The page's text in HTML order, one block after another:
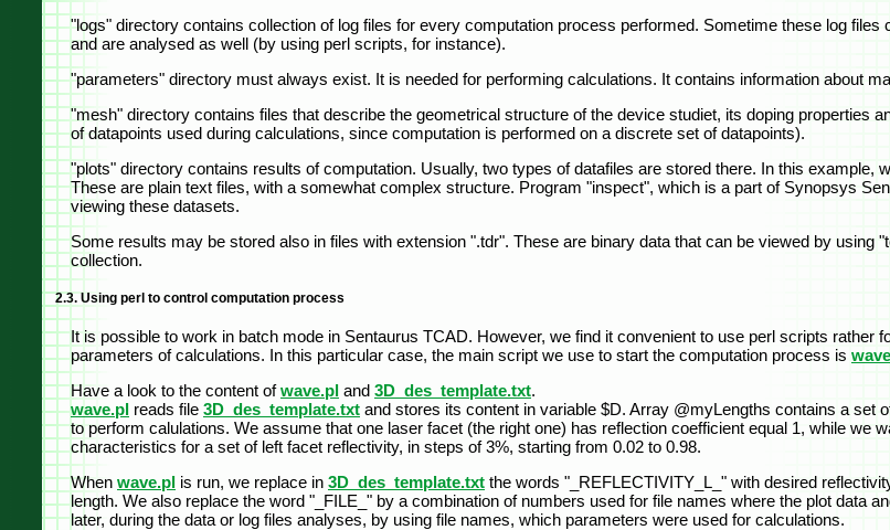
"logs" directory contains collection of log files for every computation process performed. Sometime these log
and are analysed as well (by using perl scripts, for instance).
"parameters" directory must always exist. It is needed for performing calculations. It contains information about
"mesh" directory contains files that describe the geometrical structure of the device studiet, its doping properties
of datapoints used during calculations, since computation is performed on a discrete set of datapoints).
"plots" directory contains results of computation. Usually, two types of datafiles are stored there. In this example,
These are plain text files, with a somewhat complex structure. Program "inspect", which is a part of Synopsys
viewing these datasets.
Some results may be stored also in files with extension ".tdr". These are binary data that can be viewed by using
collection.
2.3. Using perl to control computation process
It is possible to work in batch mode in Sentaurus TCAD. However, we find it convenient to use perl scripts rather
parameters of calculations. In this particular case, the main script we use to start the computation process is
Have a look to the content ofwave.pl and 3D_des_template.txt.
wave.pl reads file 3D_des_template.txt and stores its content in variable $D. Array @myLengths contains a set
to perform calulations. We assume that one laser facet (the right one) has reflection coefficient equal 1, while we
characteristics for a set of left facet reflectivity, in steps of 3%, starting from 0.02 to 0.98.
When wave.pl is run, we replace in 3D_des_template.txt the words "_REFLECTIVITY_L_" with desired
length. We also replace the word "_FILE_" by a combination of numbers used for file names where the plot data
later, during the data or log files analyses, by using file names, which parameters were used for calculations.